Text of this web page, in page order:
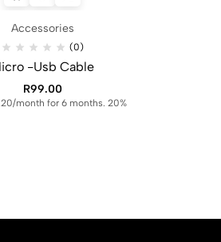
Accessories
(0)
-Usb Cable
R99.00
month for 6 months. 20%